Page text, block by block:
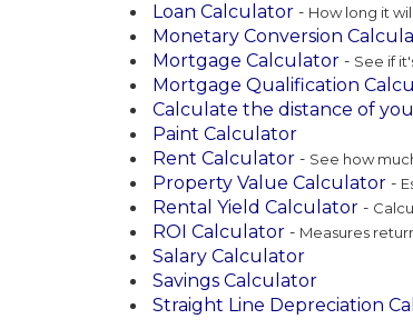
Loan Calculator - How long it
Monetary Conversion
Mortgage Calculator - See if
Mortgage Qualification
Calculate the distance of
Paint Calculator
Rent Calculator - See how
Property Value Calculator -
Rental Yield Calculator -
ROI Calculator - Measures
Salary Calculator
Savings Calculator
Straight Line Depreciation